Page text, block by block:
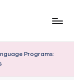
Programs: